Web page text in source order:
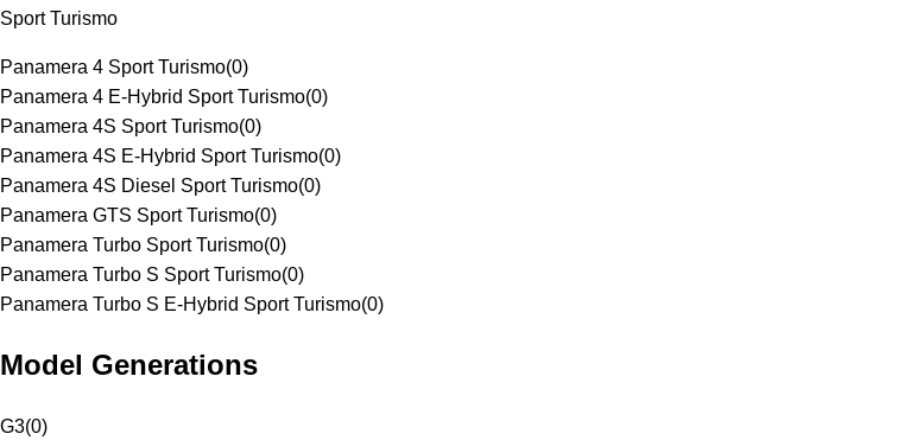
Sport Turismo
Panamera 4 Sport Turismo(0)
Panamera 4 E-Hybrid Sport Turismo(0)
Panamera 4S Sport Turismo(0)
Panamera 4S E-Hybrid Sport Turismo(0)
Panamera 4S Diesel Sport Turismo(0)
Panamera GTS Sport Turismo(0)
Panamera Turbo Sport Turismo(0)
Panamera Turbo S Sport Turismo(0)
Panamera Turbo S E-Hybrid Sport Turismo(0)
Model Generations
G3(0)